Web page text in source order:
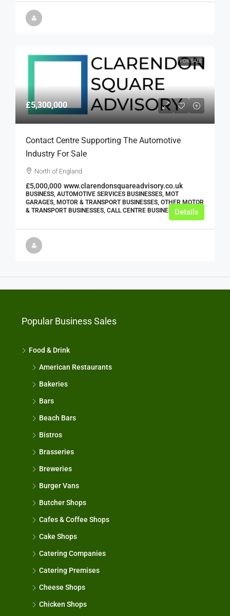
FOR SALE
£5,300,000
Contact Centre Supporting The Automotive
Industry For Sale
North of England
£5,000,000 www.clarendonsquareadvisory.co.uk
BUSINESS, AUTOMOTIVE SERVICES BUSINESSES, MOT
GARAGES, MOTOR & TRANSPORT BUSINESSES, OTHER MOTOR
& TRANSPORT BUSINESSES, CALL CENTRE BUSINESSESDetails
Popular Business Sales
Food & Drink
American Restaurants
Bakeries
Bars
Beach Bars
Bistros
Brasseries
Breweries
Burger Vans
Butcher Shops
Cafes & Coffee Shops
Cake Shops
Catering Companies
Catering Premises
Cheese Shops
Chicken Shops